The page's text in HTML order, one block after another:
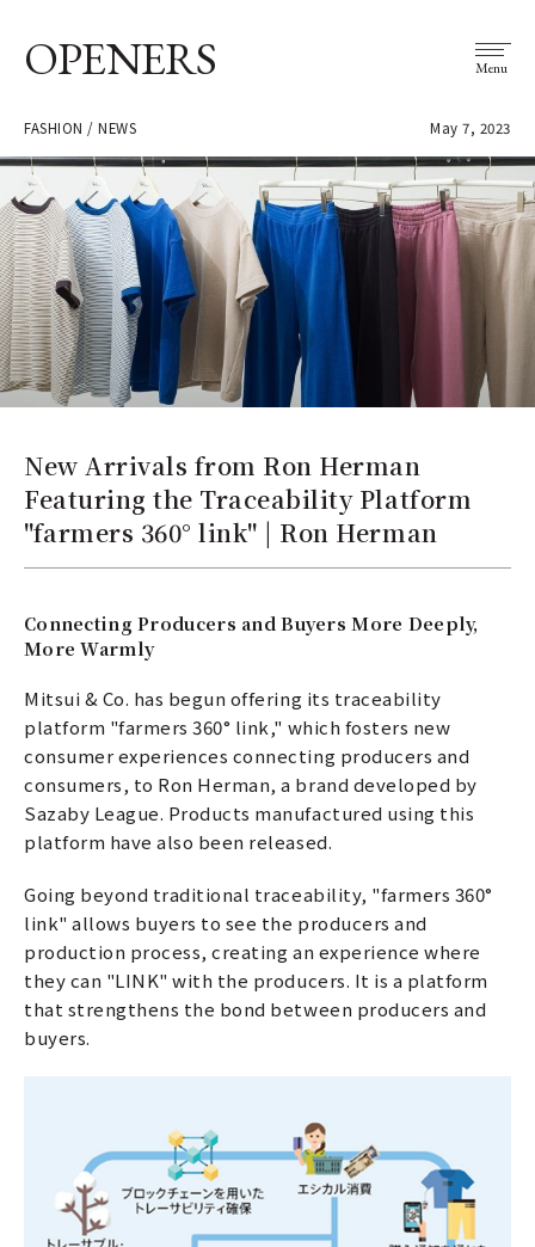
OPENERS Menu
FASHION / NEWS May 7, 2023
New Arrivals from Ron Herman
Featuring the Traceability Platform
"farmers 360° link" | Ron Herman
Connecting Producers and Buyers More Deeply,
More Warmly
Mitsui & Co. has begun offering its traceability
platform "farmers 360° link," which fosters new
consumer experiences connecting producers and
consumers, to Ron Herman, a brand developed by
Sazaby League. Products manufactured using this
platform have also been released.
Going beyond traditional traceability, "farmers 360°
link" allows buyers to see the producers and
production process, creating an experience where
they can "LINK" with the producers. It is a platform
that strengthens the bond between producers and
buyers.